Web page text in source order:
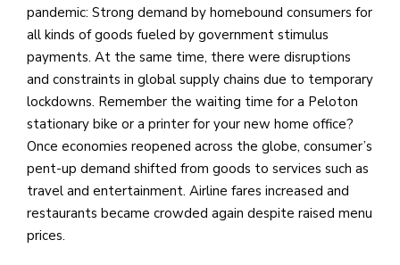
pandemic: Strong demand by homebound consumers for
all kinds of goods fueled by government stimulus
payments. At the same time, there were disruptions
and constraints in global supply chains due to temporary
lockdowns. Remember the waiting time for a Peloton
stationary bike or a printer for your new home office?
Once economies reopened across the globe, consumer’s
pent-up demand shifted from goods to services such as
travel and entertainment. Airline fares increased and
restaurants became crowded again despite raised menu
prices.